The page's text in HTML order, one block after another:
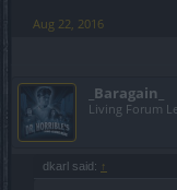
Aug 22, 2016
_Baragain_
Living Forum
dkarl said: ↑